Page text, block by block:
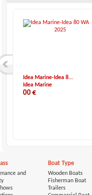
Idea Marine-Idea 8...
Idea Marine
00 €
and
Boat Type
Wooden Boats
Fisherman Boat
Trailers